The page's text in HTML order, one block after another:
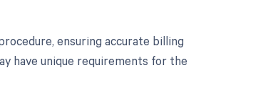
ensuring accurate billing
have unique requirements for the